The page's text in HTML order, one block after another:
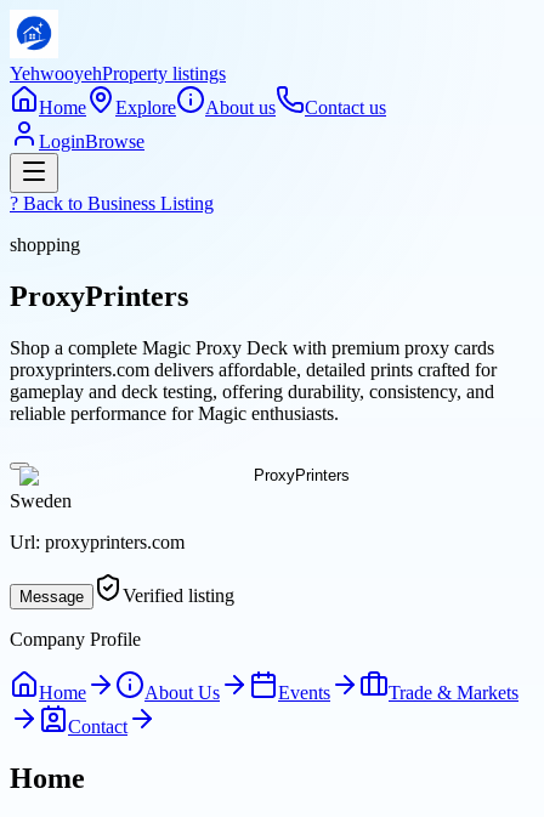
YehwooyehProperty listings
Home
Explore About us
Contact us
LoginBrowse
? Back to Business Listing
shopping
ProxyPrinters
Shop a complete Magic Proxy Deck with premium proxy cards
proxyprinters.com delivers affordable, detailed prints crafted for
gameplay and deck testing, offering durability, consistency, and
reliable performance for Magic enthusiasts.
Sweden
Url: proxyprinters.com
Message Verified listing
Company Profile
Home About Us Events
Trade & Markets
Contact
Home